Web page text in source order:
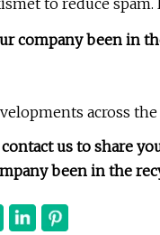
to reduce
company been in
across
us to share
been in the